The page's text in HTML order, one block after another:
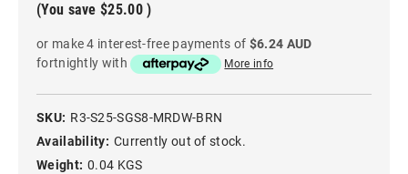
(You save $25.00 )
or make 4 interest-free payments of $6.24 AUD
fortnightly with
More info
SKU: R3-S25-SGS8-MRDW-BRN
Availability: Currently out of stock.
Weight: 0.04 KGS